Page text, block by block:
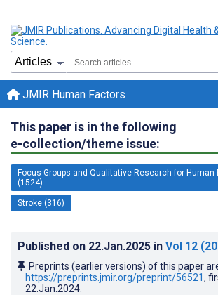
JMIR Human Factors
This paper is in the following
e-collection/theme issue:
Focus Groups and Qualitative Research for Human
(1524)
Stroke (316)
Published on 22.Jan.2025 in Vol 12
Preprints (earlier versions) of this paper
https://preprints.jmir.org/preprint/56521,
22.Jan.2024